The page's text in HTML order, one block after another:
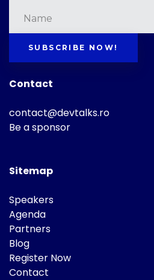
SUBSCRIBE NOW!
Contact
contact@devtalks.ro
Be a sponsor
Sitemap
Speakers
Agenda
Partners
Blog
Register Now
Contact